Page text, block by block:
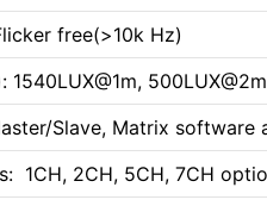
free(>10k Hz)
Slave, Matrix software
1CH, 2CH, 5CH, 7CH